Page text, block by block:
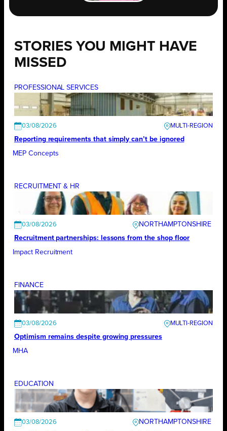
STORIES YOU MIGHT HAVE
MISSED
PROFESSIONAL SERVICES
03/08/2026
Reporting requirements that simply can’t be ignored
MEP Concepts
RECRUITMENT & HR
03/08/2026
NORTHAMPTONSHIRE
Recruitment partnerships: lessons from the shop floor
Impact Recruitment
FINANCE
03/08/2026
Optimism remains despite growing pressures
MHA
EDUCATION
03/08/2026
NORTHAMPTONSHIRE